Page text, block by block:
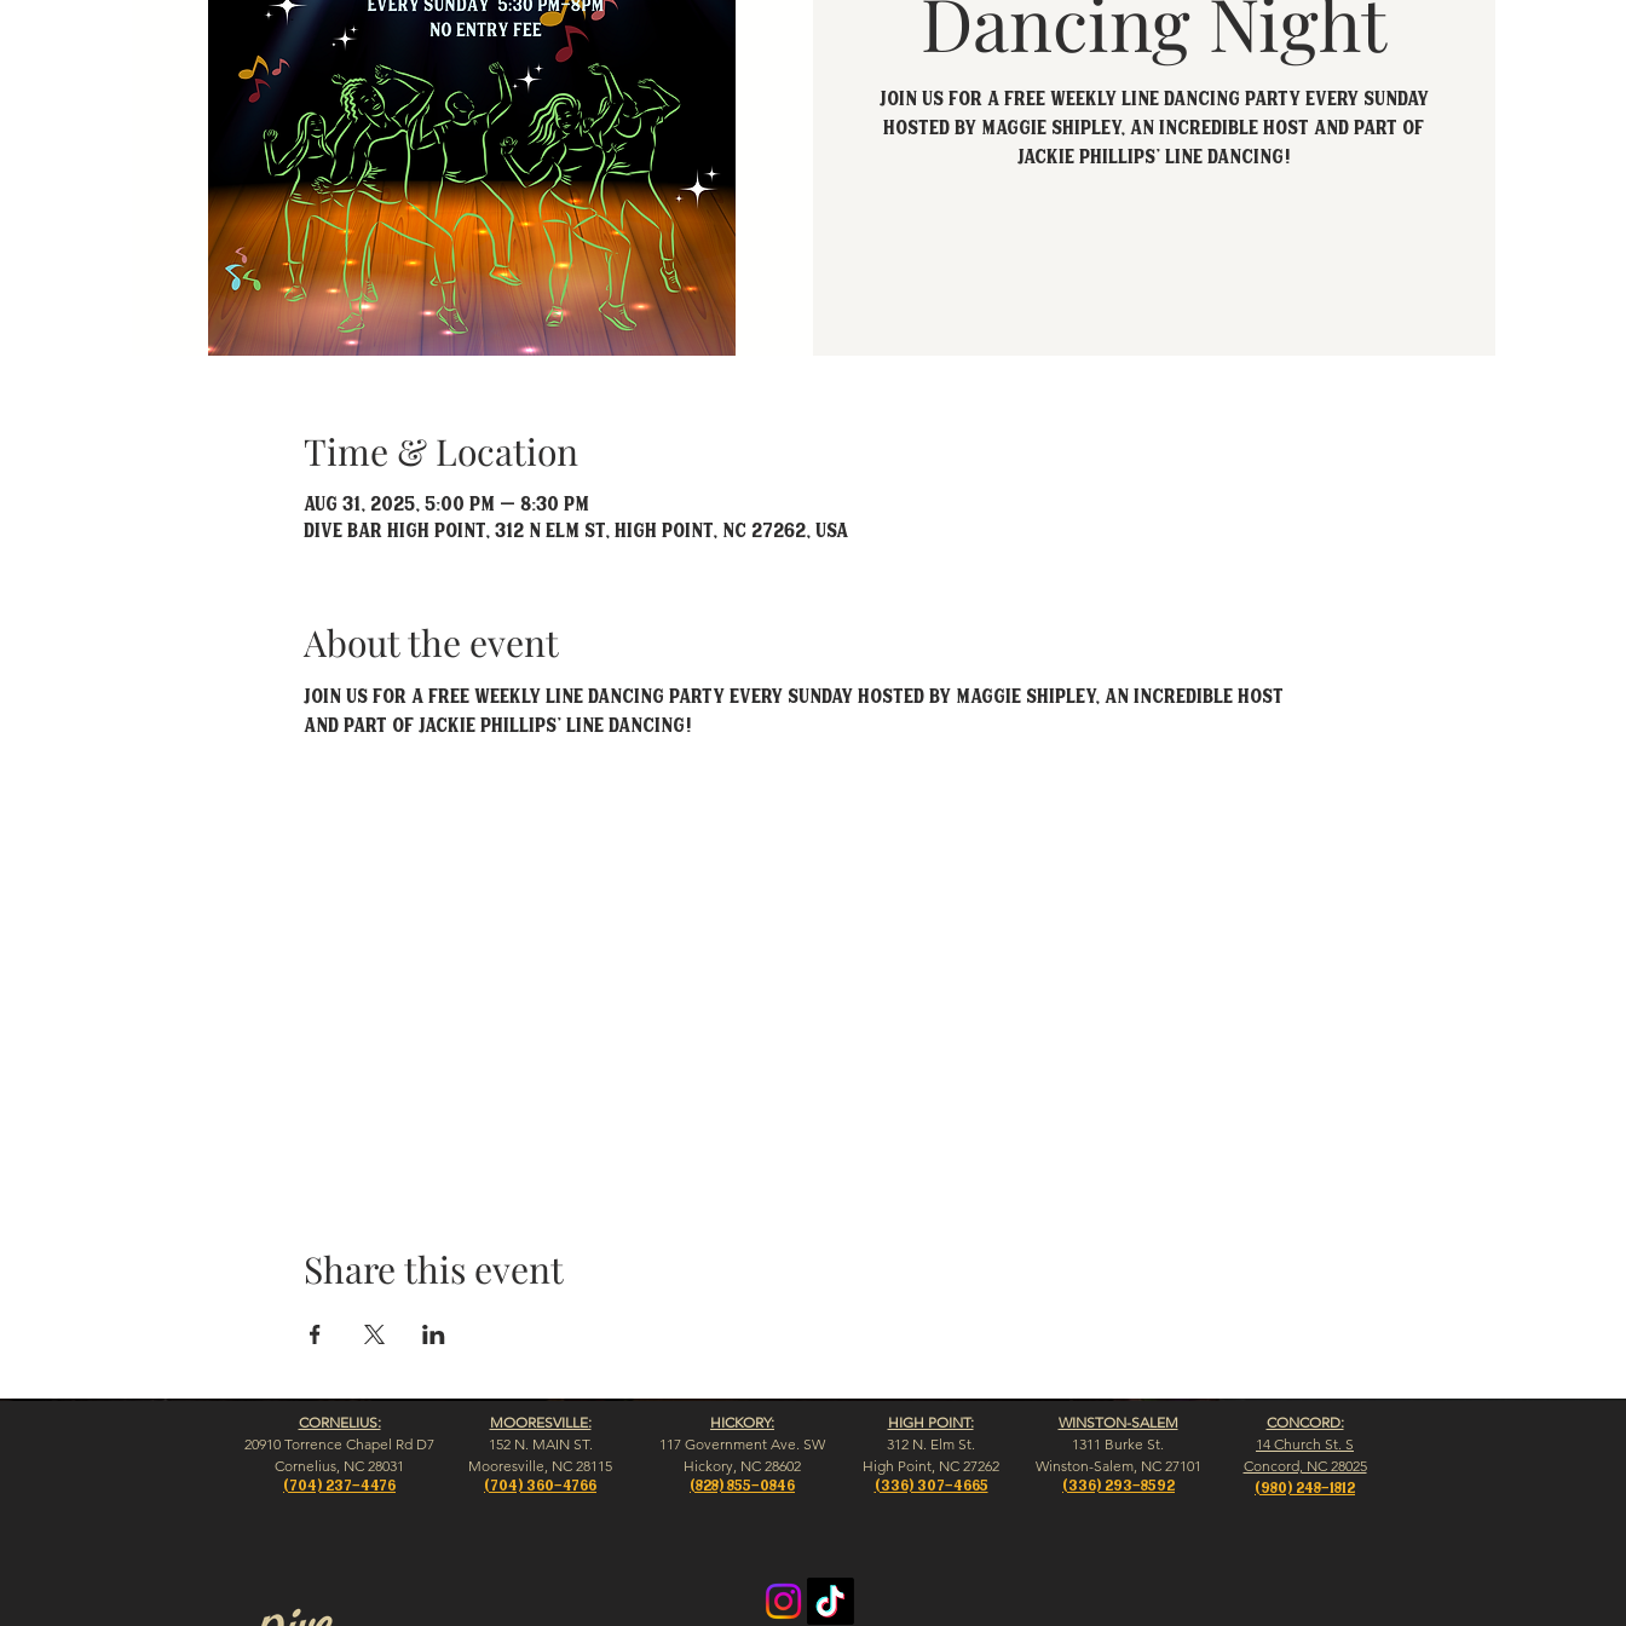
Dancing Night
Join us for a free weekly Line Dancing party every Sunday
hosted by Maggie Shipley, an incredible host and part of
Jackie Phillips' Line Dancing!
Time & Location
Aug 31, 2025, 5:00 PM – 8:30 PM
Dive Bar High Point, 312 N Elm St, High Point, NC 27262, USA
About the event
Join us for a free weekly Line Dancing party every Sunday hosted by Maggie Shipley, an incredible host
and part of Jackie Phillips' Line Dancing!
Share this event
CORNELIUS:
20910 Torrence Chapel Rd D7
​Cornelius, NC 28031
(704) 237-4476
MOORESVILLE:
152 N. MAIN ST.
​Mooresville, NC 28115
(704) 360-4766
HICKORY:
117 Government Ave. SW
Hickory, NC 28602
(828) 855-0846
HIGH POINT:
312 N. Elm St.
High Point, NC 27262
(336) 307-4665
WINSTON-SALEM
1311 Burke St.
Winston-Salem, NC 27101
(336) 293-8592
CONCORD:
14 Church St. S
Concord, NC 28025
(980) 248-1812